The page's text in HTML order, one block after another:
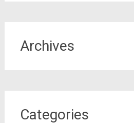
Archives
Categories